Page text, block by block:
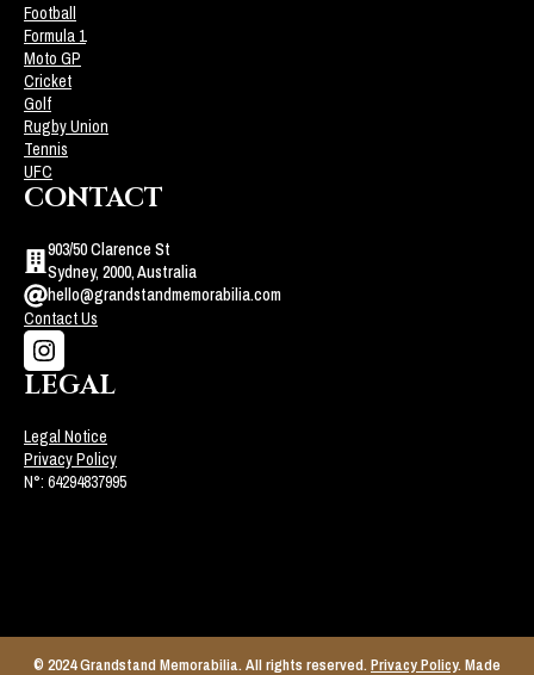
Football
Formula 1
Moto GP
Cricket
Golf
Rugby Union
Tennis
UFC
CONTACT
903/50 Clarence St
Sydney, 2000, Australia
hello@grandstandmemorabilia.com
Contact Us
LEGAL
Legal Notice
Privacy Policy
N°: 64294837995
© 2024 Grandstand Memorabilia. All rights reserved.Privacy Policy. Made